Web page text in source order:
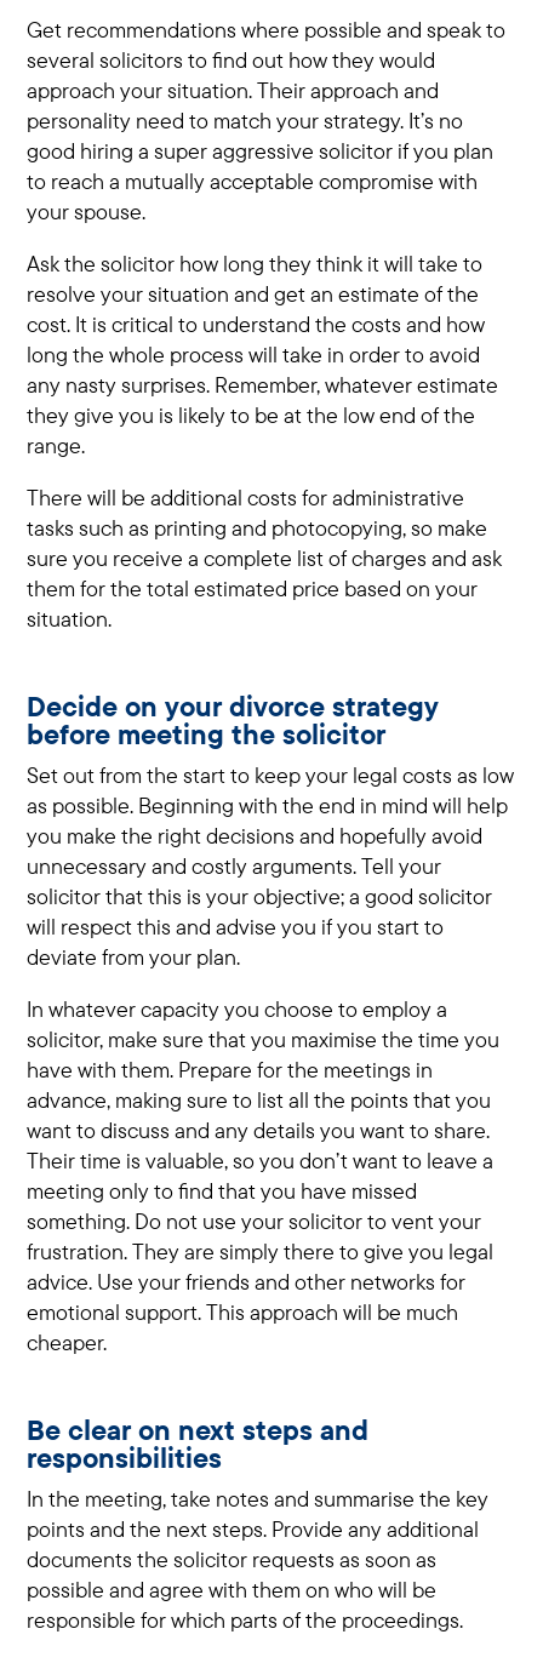
Get recommendations where possible and speak to
several solicitors to find out how they would
approach your situation. Their approach and
personality need to match your strategy. It’s no
good hiring a super aggressive solicitor if you plan
to reach a mutually acceptable compromise with
your spouse.
Ask the solicitor how long they think it will take to
resolve your situation and get an estimate of the
cost. It is critical to understand the costs and how
long the whole process will take in order to avoid
any nasty surprises. Remember, whatever estimate
they give you is likely to be at the low end of the
range.
There will be additional costs for administrative
tasks such as printing and photocopying, so make
sure you receive a complete list of charges and ask
them for the total estimated price based on your
situation.
Decide on your divorce strategy
before meeting the solicitor
Set out from the start to keep your legal costs as low
as possible. Beginning with the end in mind will help
you make the right decisions and hopefully avoid
unnecessary and costly arguments. Tell your
solicitor that this is your objective; a good solicitor
will respect this and advise you if you start to
deviate from your plan.
In whatever capacity you choose to employ a
solicitor, make sure that you maximise the time you
have with them. Prepare for the meetings in
advance, making sure to list all the points that you
want to discuss and any details you want to share.
Their time is valuable, so you don’t want to leave a
meeting only to find that you have missed
something. Do not use your solicitor to vent your
frustration. They are simply there to give you legal
advice. Use your friends and other networks for
emotional support. This approach will be much
cheaper.
Be clear on next steps and
responsibilities
In the meeting, take notes and summarise the key
points and the next steps. Provide any additional
documents the solicitor requests as soon as
possible and agree with them on who will be
responsible for which parts of the proceedings.